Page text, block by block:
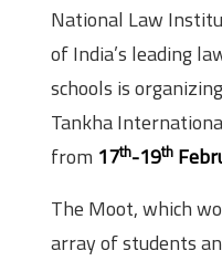
National Law
of India’s leading
schools is
Tankha
from 17th-19th
The Moot, which
array of students